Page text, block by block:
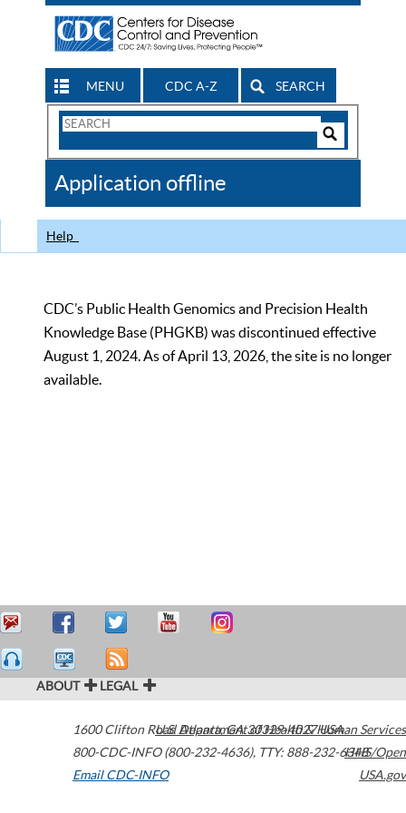
MENU CDC A-Z SEARCH
Search
CDC
Application offline
Help
CDC’s Public Health Genomics and Precision Health
Knowledge Base (PHGKB) was discontinued effective
August 1, 2024. As of April 13, 2026, the site is no longer
available.
ABOUT LEGAL
1600 Clifton Road Atlanta,GA30329-4027USA
800-CDC-INFO (800-232-4636), TTY: 888-232-6348
Email CDC-INFO
U.S. Department of Health & Human Services
HHS/Open
USA.gov